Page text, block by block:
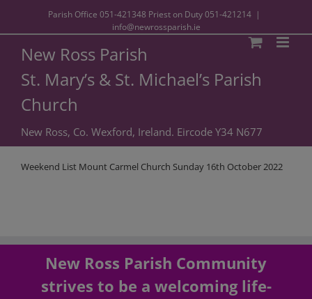
Parish Office 051-421348 Priest on Duty051-421214 |
info@newrossparish.ie
New Ross Parish
St. Mary’s & St. Michael’s Parish
Church
New Ross, Co. Wexford, Ireland. Eircode Y34 N677
Weekend List Mount Carmel Church Sunday 16th October 2022
New Ross Parish Community
strives to be a welcoming life-